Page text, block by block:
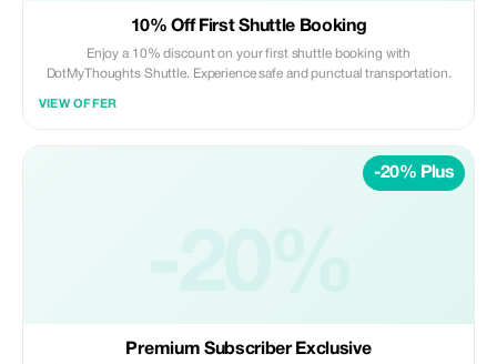
10% Off First Shuttle Booking
Enjoy a 10% discount on your first shuttle booking with
DotMyThoughts Shuttle. Experience safe and punctual transportation.
VIEW OFFER
-20% Plus
Premium Subscriber Exclusive